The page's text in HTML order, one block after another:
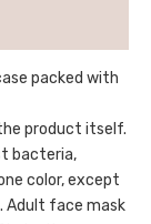
packed with
product itself.
bacteria,
color, except
Adult face mask